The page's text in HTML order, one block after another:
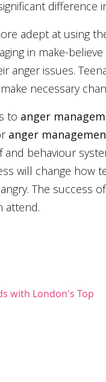
difference
adept at using
in make-
anger issues.
necessary
to anger
anger
behaviour
will change how
The success of
attend.